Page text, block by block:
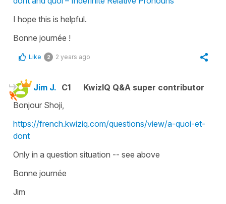
I hope this is helpful.
Bonne journée !
Like 2 2 years ago
Jim J. C1
KwizIQ Q&A super contributor
Bonjour Shoji,
https://french.kwiziq.com/questions/view/a-quoi-et-
dont
Only in a question situation -- see above
Bonne journée
Jim